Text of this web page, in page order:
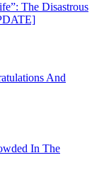
The Disastrous
And
In The